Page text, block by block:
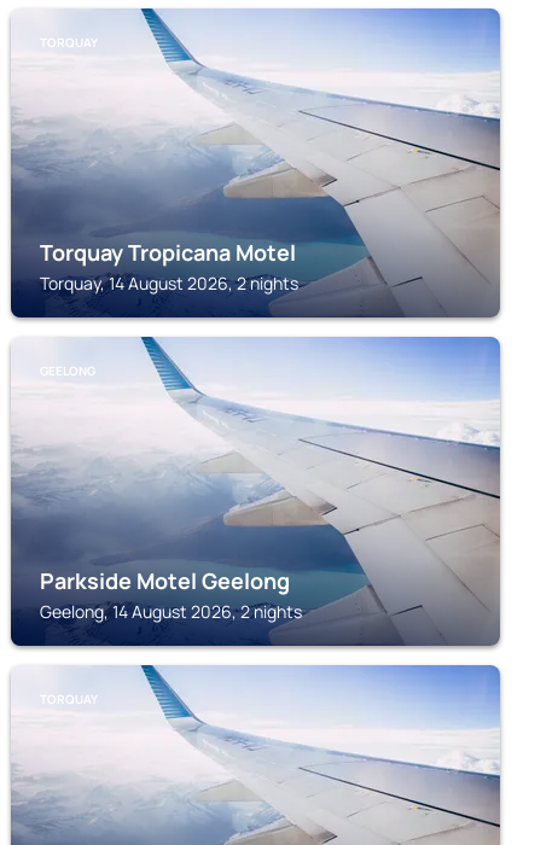
TORQUAY
Torquay Tropicana Motel
Torquay, 14 August 2026, 2 nights
GEELONG
Parkside Motel Geelong
Geelong, 14 August 2026, 2 nights
TORQUAY